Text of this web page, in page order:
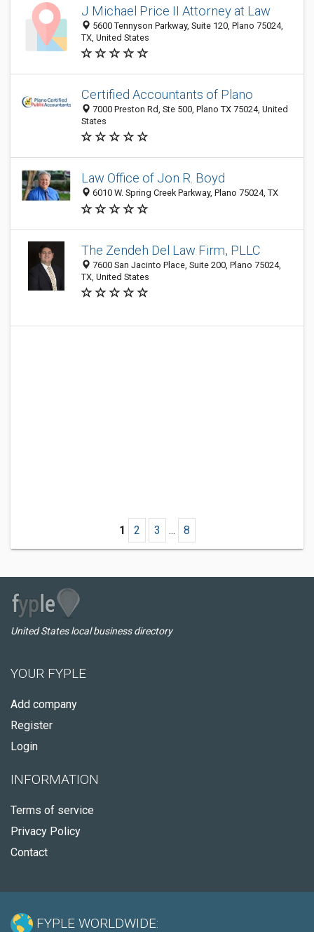
J Michael Price II Attorney at Law
5600 Tennyson Parkway, Suite 120, Plano 75024,
TX, United States
Certified Accountants of Plano
7000 Preston Rd, Ste 500, Plano TX 75024, United
States
Law Office of Jon R. Boyd
6010 W. Spring Creek Parkway, Plano 75024, TX
The Zendeh Del Law Firm, PLLC
7600 San Jacinto Place, Suite 200, Plano 75024,
TX, United States
1 2 3 ... 8
United States local business directory
YOUR FYPLE
Add company
Register
Login
INFORMATION
Terms of service
Privacy Policy
Contact
FYPLE WORLDWIDE: